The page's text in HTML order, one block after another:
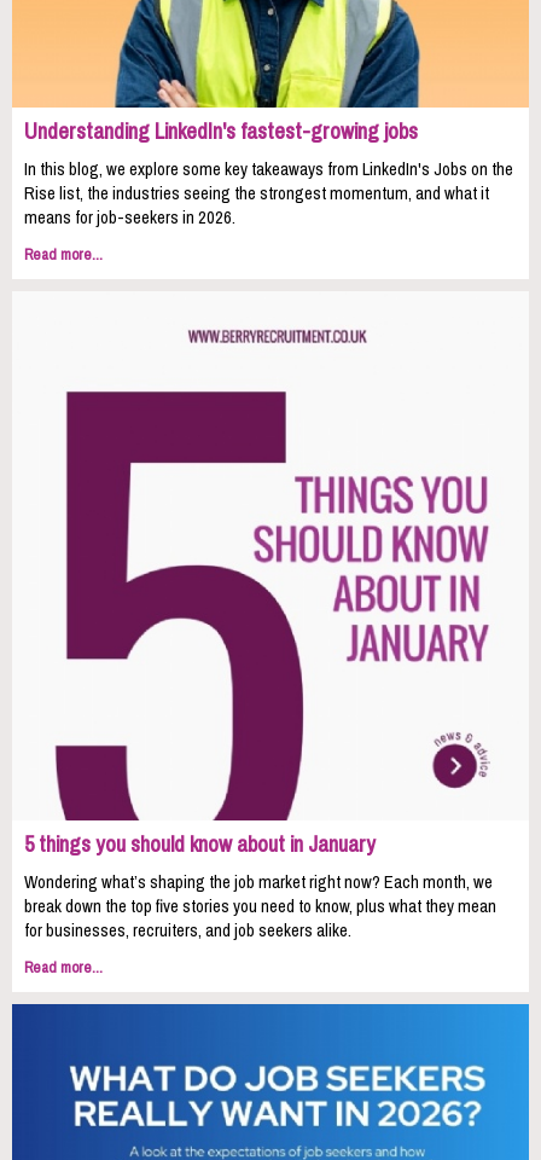
Understanding LinkedIn's fastest-growing jobs
In this blog, we explore some key takeaways from LinkedIn's Jobs on the
Rise list, the industries seeing the strongest momentum, and what it
means for job-seekers in 2026.
Read more...
5 things you should know about in January
Wondering what’s shaping the job market right now? Each month, we
break down the top five stories you need to know, plus what they mean
for businesses, recruiters, and job seekers alike.
Read more...